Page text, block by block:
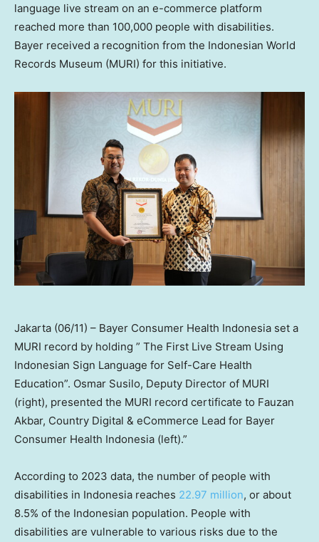
language live stream on an e-commerce platform
reached more than 100,000 people with disabilities.
Bayer received a recognition from the Indonesian World
Records Museum (MURI) for this initiative.
Jakarta (06/11) – Bayer Consumer Health Indonesia set a
MURI record by holding ” The First Live Stream Using
Indonesian Sign Language for Self-Care Health
Education”. Osmar Susilo, Deputy Director of MURI
(right), presented the MURI record certificate to Fauzan
Akbar, Country Digital & eCommerce Lead for Bayer
Consumer Health Indonesia (left).”
According to 2023 data, the number of people with
disabilities in Indonesia reaches 22.97 million, or about
8.5% of the Indonesian population. People with
disabilities are vulnerable to various risks due to the